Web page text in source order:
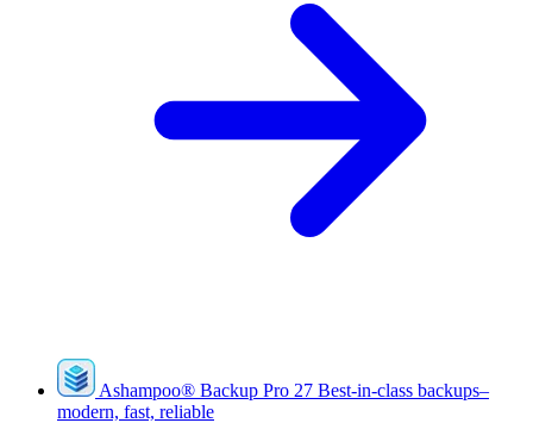
Ashampoo® Backup Pro 27 Best-in-class backups–
modern, fast, reliable